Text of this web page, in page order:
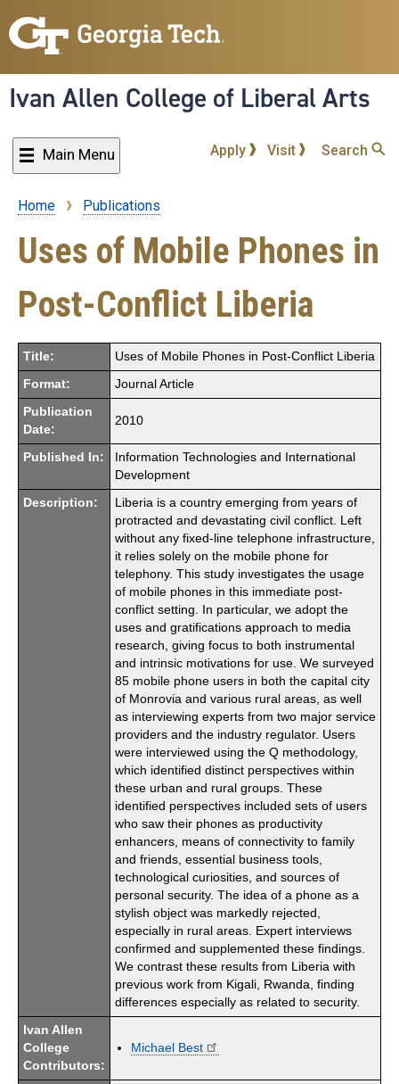
to
content
Ivan Allen College of Liberal Arts
Main Menu Apply Visit Search
Breadcrumb
Home Publications
Uses of Mobile Phones in
Post-Conflict Liberia
Title: Uses of Mobile Phones in Post-Conflict Liberia
Format: Journal Article
Publication
Date:
2010
Published In:
Information Technologies and International
Development
Description:
Liberia is a country emerging from years of
protracted and devastating civil conflict. Left
without any fixed-line telephone infrastructure,
it relies solely on the mobile phone for
telephony. This study investigates the usage
of mobile phones in this immediate post-
conflict setting. In particular, we adopt the
uses and gratifications approach to media
research, giving focus to both instrumental
and intrinsic motivations for use. We surveyed
85 mobile phone users in both the capital city
of Monrovia and various rural areas, as well
as interviewing experts from two major service
providers and the industry regulator. Users
were interviewed using the Q methodology,
which identified distinct perspectives within
these urban and rural groups. These
identified perspectives included sets of users
who saw their phones as productivity
enhancers, means of connectivity to family
and friends, essential business tools,
technological curiosities, and sources of
personal security. The idea of a phone as a
stylish object was markedly rejected,
especially in rural areas. Expert interviews
confirmed and supplemented these findings.
We contrast these results from Liberia with
previous work from Kigali, Rwanda, finding
differences especially as related to security.
Ivan Allen
College
Contributors:
Michael Best